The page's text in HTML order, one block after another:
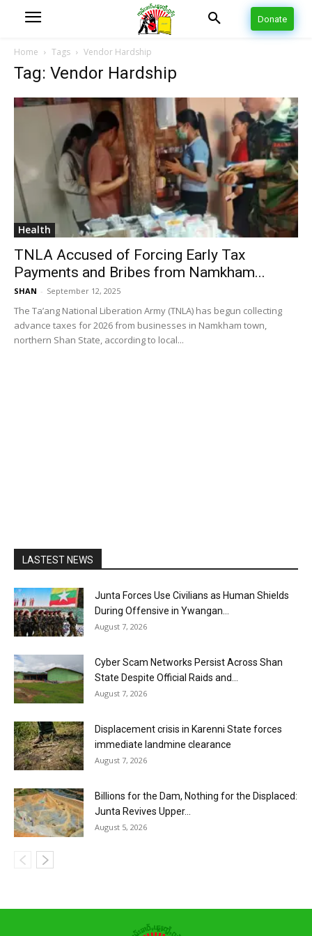
Donate
Home Tags Vendor Hardship
Tag: Vendor Hardship
Health
TNLA Accused of Forcing Early Tax
Payments and Bribes from Namkham...
SHAN - September 12, 2025
The Ta’ang National Liberation Army (TNLA) has begun collecting
advance taxes for 2026 from businesses in Namkham town,
northern Shan State, according to local...
LASTEST NEWS
Junta Forces Use Civilians as Human Shields
During Offensive in Ywangan...
August 7, 2026
Cyber Scam Networks Persist Across Shan
State Despite Official Raids and...
August 7, 2026
Displacement crisis in Karenni State forces
immediate landmine clearance
August 7, 2026
Billions for the Dam, Nothing for the Displaced:
Junta Revives Upper...
August 5, 2026